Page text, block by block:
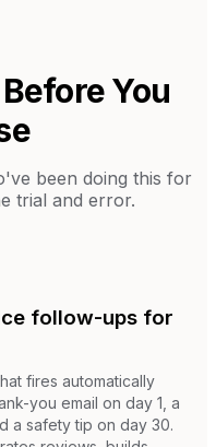
You
been doing this for
trial and error.
follow-ups for
fires automatically
you email on day 1, a
a safety tip on day 30.